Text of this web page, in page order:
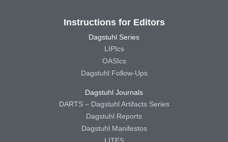
Instructions for Editors
Dagstuhl Series
LIPIcs
OASIcs
Dagstuhl Follow-Ups
Dagstuhl Journals
DARTS – Dagstuhl Artifacts Series
Dagstuhl Reports
Dagstuhl Manifestos
LITES